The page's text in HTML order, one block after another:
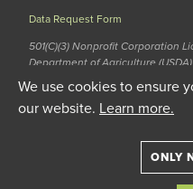
Data Request Form
501(C)(3) Nonprofit Corporation
Department of Agriculture
Resources Agency (TWRA) EIN:
© 2020 The Elephant Sanctuary.
We use cookies to ensure
our website. Learn more.
ONLY